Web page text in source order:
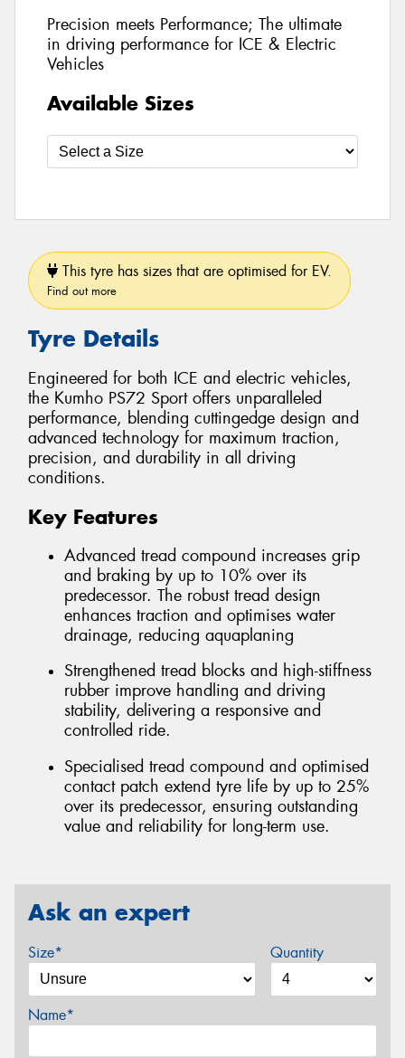
Precision meets Performance; The ultimate
in driving performance for ICE & Electric
Vehicles
Available Sizes
This tyre has sizes that are optimised for EV.
Find out more
Tyre Details
Engineered for both ICE and electric vehicles,
the Kumho PS72 Sport offers unparalleled
performance, blending cuttingedge design and
advanced technology for maximum traction,
precision, and durability in all driving
conditions.
Key Features
Advanced tread compound increases grip
and braking by up to 10% over its
predecessor. The robust tread design
enhances traction and optimises water
drainage, reducing aquaplaning
Strengthened tread blocks and high-stiffness
rubber improve handling and driving
stability, delivering a responsive and
controlled ride.
Specialised tread compound and optimised
contact patch extend tyre life by up to 25%
over its predecessor, ensuring outstanding
value and reliability for long-term use.
Ask an expert
Size* Quantity
Name*